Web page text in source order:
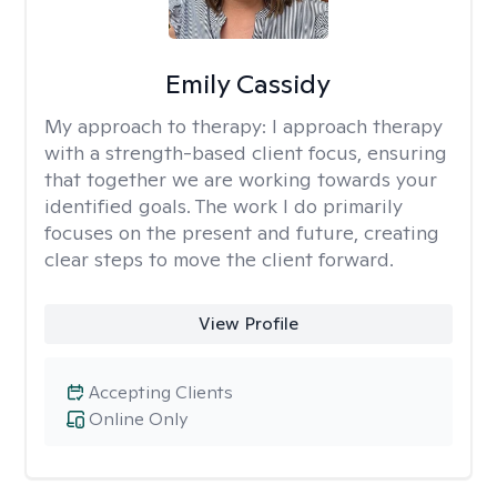
Emily Cassidy
My approach to therapy: I approach therapy
with a strength-based client focus, ensuring
that together we are working towards your
identified goals. The work I do primarily
focuses on the present and future, creating
clear steps to move the client forward.
View Profile
Online Only
Accepting Clients